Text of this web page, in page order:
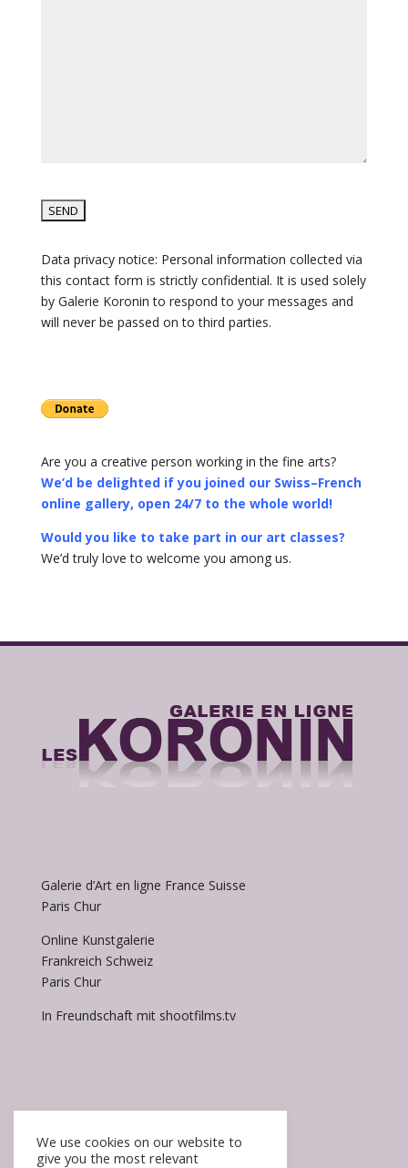
Data privacy notice: Personal information collected via
this contact form is strictly confidential. It is used solely
by Galerie Koronin to respond to your messages and
will never be passed on to third parties.
Are you a creative person working in the fine arts?
We’d be delighted if you joined our Swiss–French
online gallery, open 24/7 to the whole world!
Would you like to take part in our art classes?
We’d truly love to welcome you among us.
Galerie d’Art en ligne France Suisse
Paris Chur
Online Kunstgalerie
Frankreich Schweiz
Paris Chur
In Freundschaft mit shootfilms.tv
We use cookies on our website to
give you the most relevant